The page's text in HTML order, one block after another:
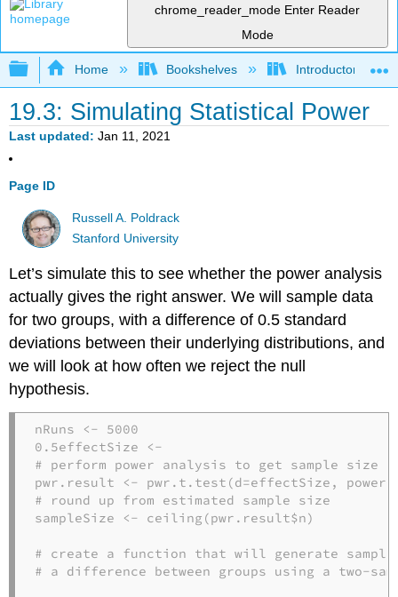
chrome_reader_mode Enter Reader
Mode
Expand/collapse global hierarchy
Home Bookshelves Introductory
19.3: Simulating Statistical Power
Last updated Jan 11, 2021
Page ID
Russell A. Poldrack
Stanford University
Let’s simulate this to see whether the power analysis
actually gives the right answer. We will sample data
for two groups, with a difference of 0.5 standard
deviations between their underlying distributions, and
we will look at how often we reject the null
hypothesis.
nRuns <-
5000
effectSize <-
0.5
# perform power analysis to get sample size
pwr.result <-
pwr.t.test (d=effectSize, power=
# round up from estimated sample size
sampleSize <-
ceiling (pwr.result$n)
# create a function that will generate
# a difference between groups using a two-